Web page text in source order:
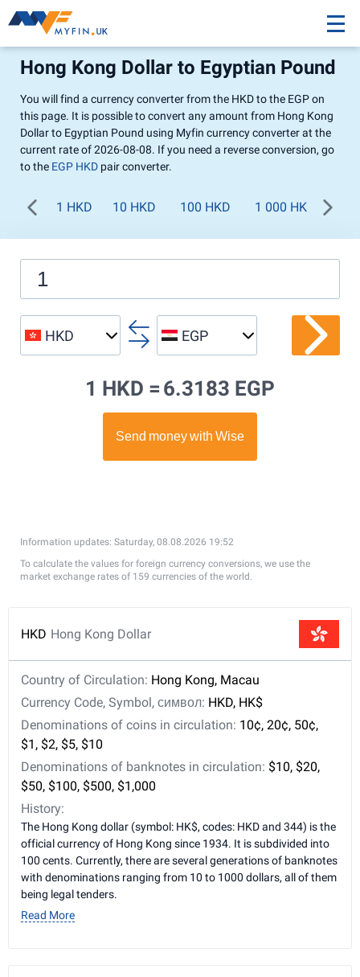
Hong Kong Dollar to Egyptian Pound
You will find a currency converter from the HKD to the EGP on
this page. It is possible to convert any amount from Hong Kong
Dollar to Egyptian Pound using Myfin currency converter at the
current rate of 2026-08-08. If you need a reverse conversion, go
to the EGP HKD pair converter.
1 HKD 10 HKD 100 HKD 1 000 HKD
HKD EGP
1 HKD = 6.3183 EGP
Information updates: Saturday, 08.08.2026 19:52
To calculate the values for foreign currency conversions, we use the
market exchange rates of 159 currencies of the world.
HKD Hong Kong Dollar
Country of Circulation: Hong Kong, Macau
Currency Code, Symbol, символ: HKD, HK$
Denominations of coins in circulation: 10¢, 20¢, 50¢,
$1, $2, $5, $10
Denominations of banknotes in circulation: $10, $20,
$50, $100, $500, $1,000
History:
The Hong Kong dollar (symbol: HK$, codes: HKD and 344) is the
official currency of Hong Kong since 1934. It is subdivided into
100 cents. Currently, there are several generations of banknotes
with denominations ranging from 10 to 1000 dollars, all of them
being legal tenders.
Read More